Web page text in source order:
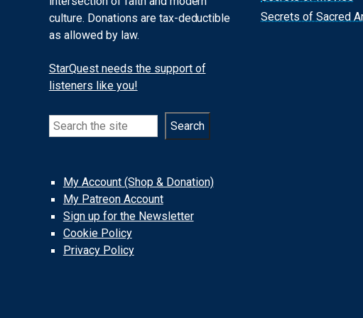
culture. Donations are tax-deductible
as allowed by law.
StarQuest needs the support of
listeners like you!
Search Search
My Account (Shop & Donation)
My Patreon Account
Sign up for the Newsletter
Cookie Policy
Privacy Policy
Secrets of Sacred